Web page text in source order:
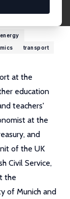
energy
transport
at the
education
teachers'
at the
and
of the UK
Civil Service,
the
of Munich and